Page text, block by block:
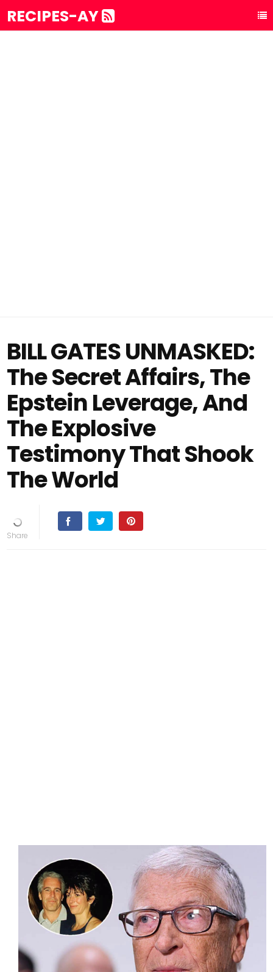
RECIPES-AY
BILL GATES UNMASKED:
The Secret Affairs, The
Epstein Leverage, And
The Explosive
Testimony That Shook
The World